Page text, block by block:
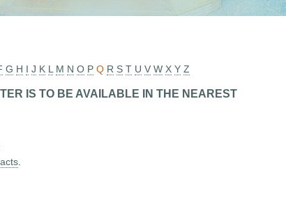
G H I J K L M N O P Q R S T U V W X Y Z
IS TO BE AVAILABLE IN THE NEAREST